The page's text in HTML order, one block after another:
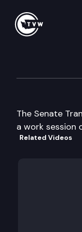
The Senate
a work session
Related Videos